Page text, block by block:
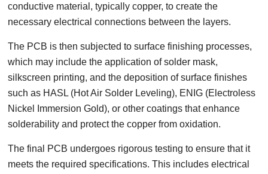
conductive material, typically copper, to create the
necessary electrical connections between the layers.
The PCB is then subjected to surface finishing processes,
which may include the application of solder mask,
silkscreen printing, and the deposition of surface finishes
such as HASL (Hot Air Solder Leveling), ENIG (Electroless
Nickel Immersion Gold), or other coatings that enhance
solderability and protect the copper from oxidation.
The final PCB undergoes rigorous testing to ensure that it
meets the required specifications. This includes electrical